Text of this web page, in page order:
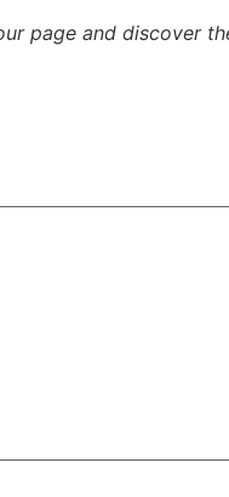
page and discover